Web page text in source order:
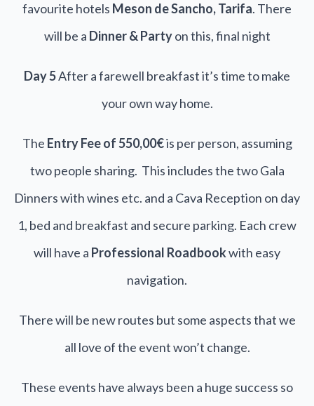
favourite hotels Meson de Sancho, Tarifa. There
will be a Dinner & Partyon this, final night
Day 5After a farewell breakfast it’s time to make
your own way home.
The Entry Fee of 550,00€is per person, assuming
two people sharing. This includes the two Gala
Dinners with wines etc. and a Cava Reception on day
1, bed and breakfast and secure parking. Each crew
will have a Professional Roadbookwith easy
navigation.
There will be new routes but some aspects that we
all love of the event won’t change.
These events have always been a huge success so